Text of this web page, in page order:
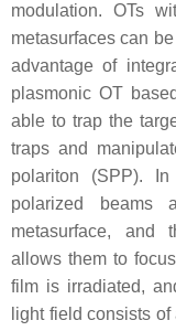
modulation. OTs
metasurfaces can
advantage of
plasmonic OT
able to trap the
traps and
polariton (SPP).
polarized beams
metasurface, and
allows them to
film is irradiated,
light field consists